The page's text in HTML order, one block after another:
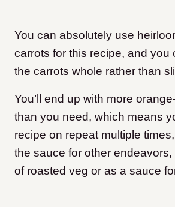
You can absolutely use
carrots for this recipe, and you
the carrots whole rather than
You’ll end up with more
than you need, which means
recipe on repeat multiple
the sauce for other
of roasted veg or as a sauce